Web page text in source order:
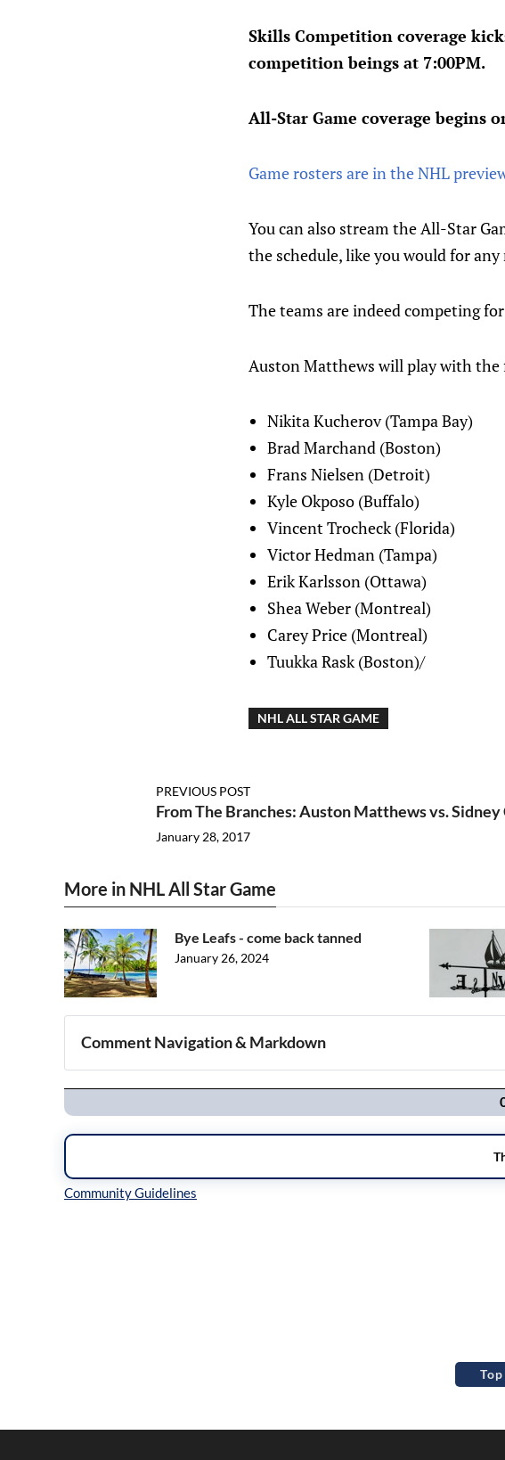
Skills Competition coverage
competition beings at 7:00PM.
All-Star Game coverage begins
Game rosters are in the NHL
You can also stream the All-Star
the schedule, like you would for any
The teams are indeed competing
Auston Matthews will play with
Nikita Kucherov (Tampa Bay)
Brad Marchand (Boston)
Frans Nielsen (Detroit)
Kyle Okposo (Buffalo)
Vincent Trocheck (Florida)
Victor Hedman (Tampa)
Erik Karlsson (Ottawa)
Shea Weber (Montreal)
Carey Price (Montreal)
Tuukka Rask (Boston)/
NHL ALL STAR GAME
PREVIOUS POST
From The Branches: Auston Matthews vs. Sidney
January 28, 2017
More in NHL All Star Game
Bye Leafs - come back tanned
January 26, 2024
Comment Navigation & Markdown
Navigation